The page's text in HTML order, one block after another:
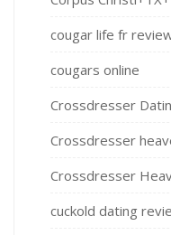
cougar life fr
cougars online
Crossdresser
Crossdresser
Crossdresser
cuckold dating